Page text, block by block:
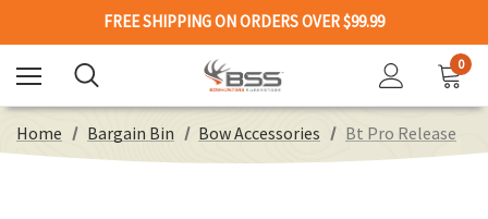
FREE SHIPPING ON ORDERS OVER $99.99
0
Home Bargain Bin Bow Accessories Bt Pro Release